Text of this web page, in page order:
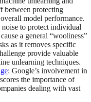
between protecting
model performance.
to protect individual
a general “wooliness”
as it removes specific
provide valuable
unlearning techniques.
: Google’s involvement in
the importance of
dealing with vast